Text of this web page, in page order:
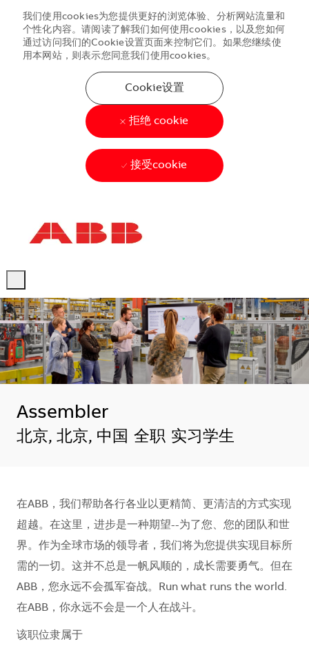
--
我们使用cookies为您提供更好的浏览体验、分析网站流量和
个性化内容。请阅读了解我们如何使用cookies，以及您如何
通过访问我们的Cookie设置页面来控制它们。如果您继续使
用本网站，则表示您同意我们使用cookies。
Cookie设置
拒绝 cookie
接受cookie
Assembler
地点
北京, 北京, 中国 全职 实习学生
在ABB，我们帮助各行各业以更精简、更清洁的方式实现
超越。在这里，进步是一种期望--为了您、您的团队和世
界。作为全球市场的领导者，我们将为您提供实现目标所
需的一切。这并不总是一帆风顺的，成长需要勇气。但在
ABB，您永远不会孤军奋战。Run what runs the world.
在ABB，你永远不会是一个人在战斗。
该职位隶属于